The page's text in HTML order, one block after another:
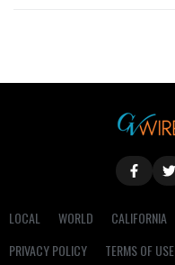
LOCAL WORLD CALIFORNIA
PRIVACY POLICY
TERMS OF USE